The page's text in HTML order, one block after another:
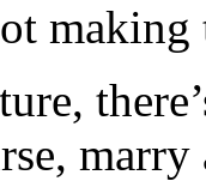
making
marry